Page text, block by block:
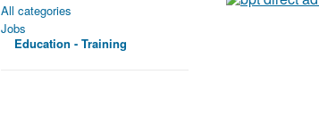
All categories
Jobs
Education - Training